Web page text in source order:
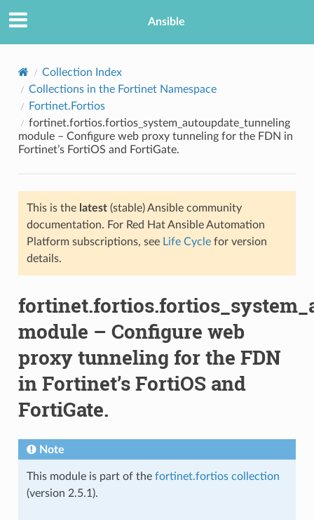
Ansible
Collection Index
Collections in the Fortinet Namespace
Fortinet.Fortios
fortinet.fortios.fortios_system_autoupdate_tunneling
module – Configure web proxy tunneling for the FDN in
Fortinet’s FortiOS and FortiGate.
This is the latest(stable) Ansible community
documentation. For Red Hat Ansible Automation
Platform subscriptions, see Life Cyclefor version
details.
module – Configure web
proxy tunneling for the FDN
in Fortinet’s FortiOS and
FortiGate.
Note
This module is part of the fortinet.fortios collection
(version 2.5.1).